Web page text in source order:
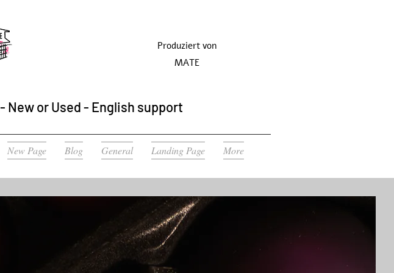
Produziert von
MATE
New or Used - English support
New Page Blog General Landing Page More